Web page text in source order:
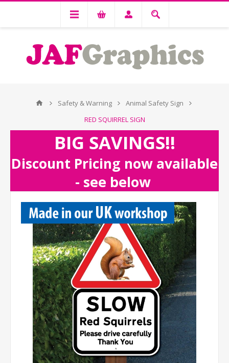
Safety & Warning
Animal Safety Sign
RED SQUIRREL SIGN
BIG SAVINGS!!
Discount Pricing now available
- see below